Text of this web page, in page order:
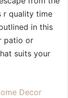
r quality time
in this
patio or
suits your
Decor